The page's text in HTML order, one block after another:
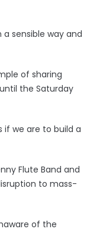
a sensible way and
of sharing
the Saturday
if we are to build a
Flute Band and
to mass-
of the